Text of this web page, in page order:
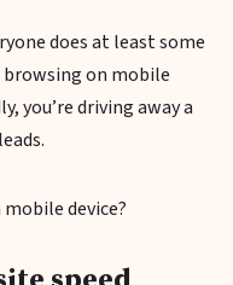
does at least some
on mobile
you’re driving away a
device?